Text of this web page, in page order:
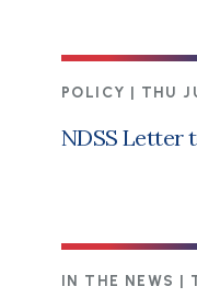
POLICY | THU
NDSS Letter
IN THE NEWS |